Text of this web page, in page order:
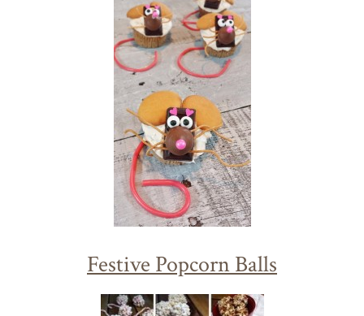
Festive Popcorn Balls